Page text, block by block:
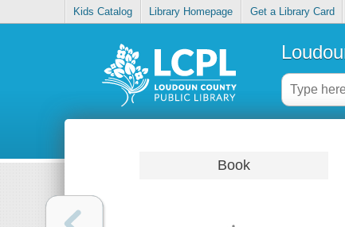
Kids Catalog Library Homepage Get a Library Card
Book